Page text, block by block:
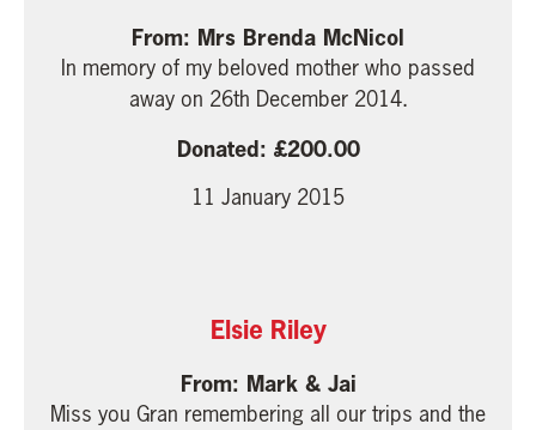
Mrs Brenda McNicol
In memory of my beloved mother who passed
away on 26th December 2014.
200.00
11 January 2015
Elsie Riley
Mark & Jai
Miss you Gran remembering all our trips and the